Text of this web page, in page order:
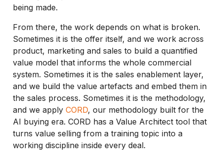
being made.
From there, the work depends on what is broken.
Sometimes it is the offer itself, and we work across
product, marketing and sales to build a quantified
value model that informs the whole commercial
system. Sometimes it is the sales enablement layer,
and we build the value artefacts and embed them in
the sales process. Sometimes it is the methodology,
and we apply CORD, our methodology built for the
AI buying era. CORD has a Value Architect tool that
turns value selling from a training topic into a
working discipline inside every deal.